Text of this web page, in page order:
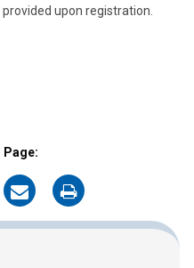
upon registration.
Page:
on
Email
on
Print